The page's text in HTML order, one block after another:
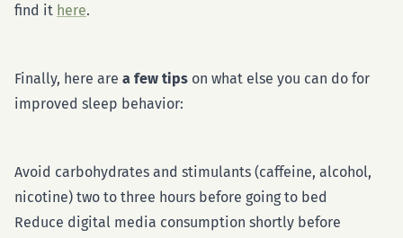
find it here.
Finally, here are a few tips on what else you can do for
improved sleep behavior:
Avoid carbohydrates and stimulants (caffeine, alcohol,
nicotine) two to three hours before going to bed
Reduce digital media consumption shortly before